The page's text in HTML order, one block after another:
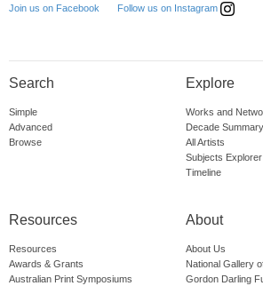
Join us on Facebook Follow us on Instagram
Search
Simple
Advanced
Browse
Explore
Works and
Decade Summary
All Artists
Subjects Explorer
Timeline
Resources
Resources
Awards & Grants
Australian Print Symposiums
About
About Us
National Gallery
Gordon Darling